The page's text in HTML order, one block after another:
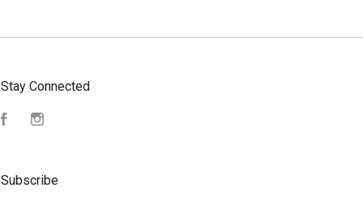
Stay Connected
FacebookInstagram
Subscribe